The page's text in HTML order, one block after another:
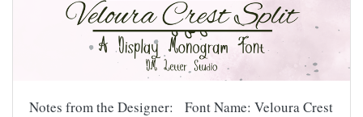
Notes from the Designer: Font Name: Veloura Crest